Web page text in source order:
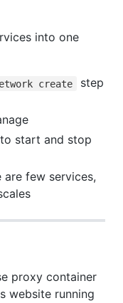
into one
create
step
start and stop
are few services,
proxy container
website running